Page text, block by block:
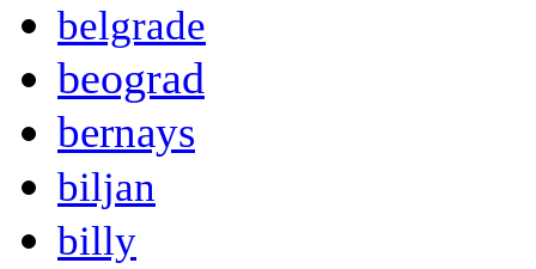
belgrade
beograd
bernays
biljan
billy